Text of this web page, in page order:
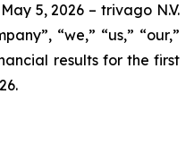
5, 2026 – trivago N.V.
“we,” “us,” “our,”
results for the first